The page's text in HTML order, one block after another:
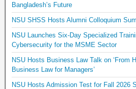
Bangladesh’s Future
NSU SHSS Hosts Alumni Colloquium
NSU Launches Six-Day Specialized
Cybersecurity for the MSME Sector
NSU Hosts Business Law Talk on ‘From
Business Law for Managers’
NSU Hosts Admission Test for Fall 2026